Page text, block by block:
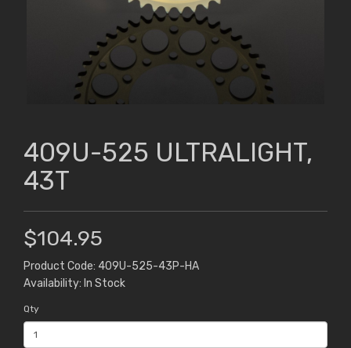
409U-525 ULTRALIGHT,
43T
$104.95
Product Code: 409U-525-43P-HA
Availability: In Stock
Qty